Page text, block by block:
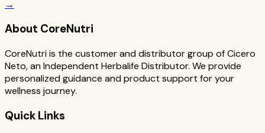
→
About CoreNutri
CoreNutri is the customer and distributor group of Cicero
Neto, an Independent Herbalife Distributor. We provide
personalized guidance and product support for your
wellness journey.
Quick Links